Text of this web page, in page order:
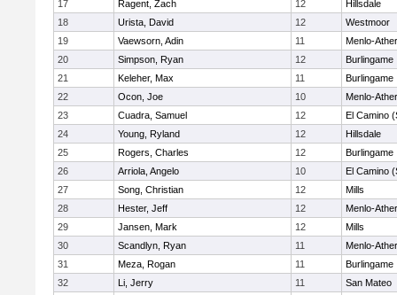
17
Ragent, Zach 12
Hillsdale
18
Urista, David 12
Westmoor
19
Vaewsorn, Adin 11
Menlo-
20
Simpson, Ryan 12
Burlingame
21
Keleher, Max 11
Burlingame
22
Ocon, Joe 10
Menlo-
23
Cuadra, Samuel 12
El Camino
24
Young, Ryland 12
Hillsdale
25
Rogers, Charles 12
Burlingame
26
Arriola, Angelo 10
El Camino
27
Song, Christian 12
Mills
28
Hester, Jeff 12
Menlo-
29
Jansen, Mark 12
Mills
30
Scandlyn, Ryan 11
Menlo-
31
Meza, Rogan 11
Burlingame
32
Li, Jerry 11
San Mateo